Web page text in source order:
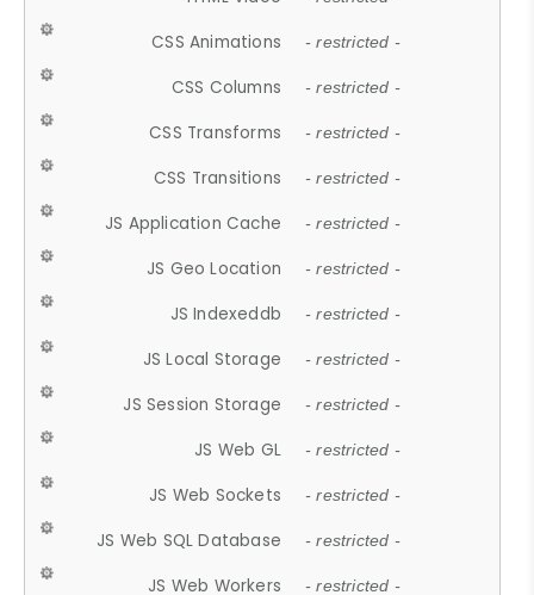
CSS Animations - restricted -
CSS Columns - restricted -
CSS Transforms - restricted -
CSS Transitions - restricted -
JS Application Cache - restricted -
JS Geo Location - restricted -
JS Indexeddb - restricted -
JS Local Storage - restricted -
JS Session Storage - restricted -
JS Web GL - restricted -
JS Web Sockets - restricted -
JS Web SQL Database - restricted -
JS Web Workers - restricted -